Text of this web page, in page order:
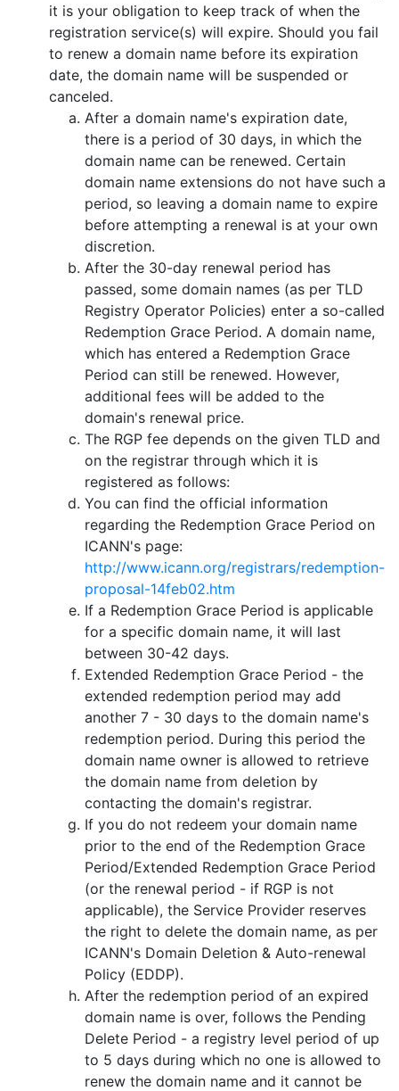
it is your obligation to keep track of when the
registration service(s) will expire. Should you fail
to renew a domain name before its expiration
date, the domain name will be suspended or
canceled.
After a domain name's expiration date,
there is a period of 30 days, in which the
domain name can be renewed. Certain
domain name extensions do not have such a
period, so leaving a domain name to expire
before attempting a renewal is at your own
discretion.
After the 30-day renewal period has
passed, some domain names (as per TLD
Registry Operator Policies) enter a so-called
Redemption Grace Period. A domain name,
which has entered a Redemption Grace
Period can still be renewed. However,
additional fees will be added to the
domain's renewal price.
The RGP fee depends on the given TLD and
on the registrar through which it is
registered as follows:
You can find the official information
regarding the Redemption Grace Period on
ICANN's page:
http://www.icann.org/registrars/redemption-
proposal-14feb02.htm
If a Redemption Grace Period is applicable
for a specific domain name, it will last
between 30-42 days.
Extended Redemption Grace Period - the
extended redemption period may add
another 7 - 30 days to the domain name's
redemption period. During this period the
domain name owner is allowed to retrieve
the domain name from deletion by
contacting the domain's registrar.
If you do not redeem your domain name
prior to the end of the Redemption Grace
Period/Extended Redemption Grace Period
(or the renewal period - if RGP is not
applicable), the Service Provider reserves
the right to delete the domain name, as per
ICANN's Domain Deletion & Auto-renewal
Policy (EDDP).
After the redemption period of an expired
domain name is over, follows the Pending
Delete Period - a registry level period of up
to 5 days during which no one is allowed to
renew the domain name and it cannot be